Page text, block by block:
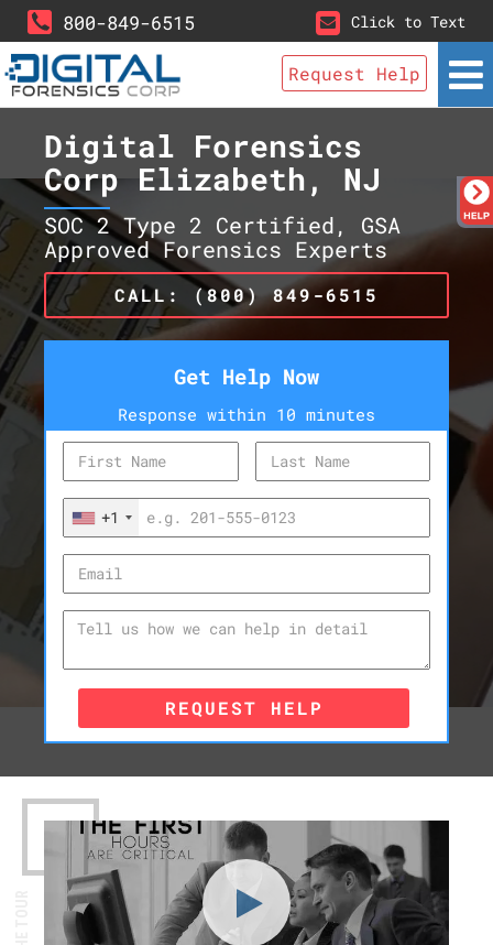
800-849-6515 Click to Text
Request Help
Digital Forensics
Corp Elizabeth, NJ
SOC 2 Type 2 Certified, GSA
Approved Forensics Experts
CALL: (800) 849-6515
Get Help Now
Response within 10 minutes
+1
REQUEST HELP